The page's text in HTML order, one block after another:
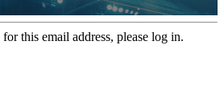
this email address, please log in.